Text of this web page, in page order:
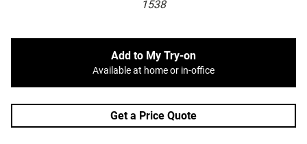
1538
Add to My Try-on
Available at home or in-office
Get a Price Quote